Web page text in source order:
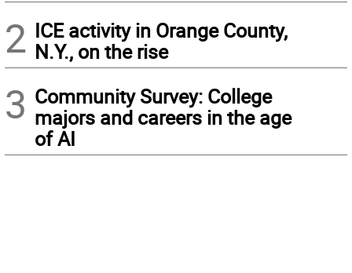
2 ICE activity in Orange County,
N.Y., on the rise
3 Community Survey: College
majors and careers in the age
of AI